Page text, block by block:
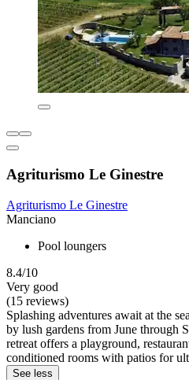
Agriturismo Le Ginestre
Agriturismo Le Ginestre
Manciano
Pool loungers
8.4/10
Very good
(15 reviews)
Splashing adventures await at the
by lush gardens from June through
retreat offers a playground,
conditioned rooms with patios for
See less